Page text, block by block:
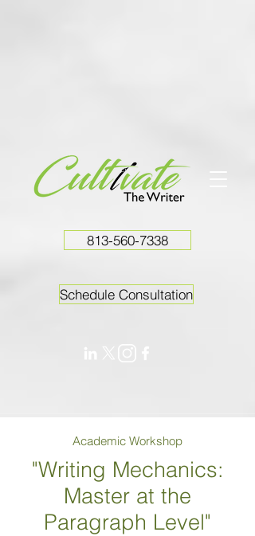
813-560-7338
Schedule Consultation
Academic Workshop
"Writing Mechanics:
Master at the
Paragraph Level"